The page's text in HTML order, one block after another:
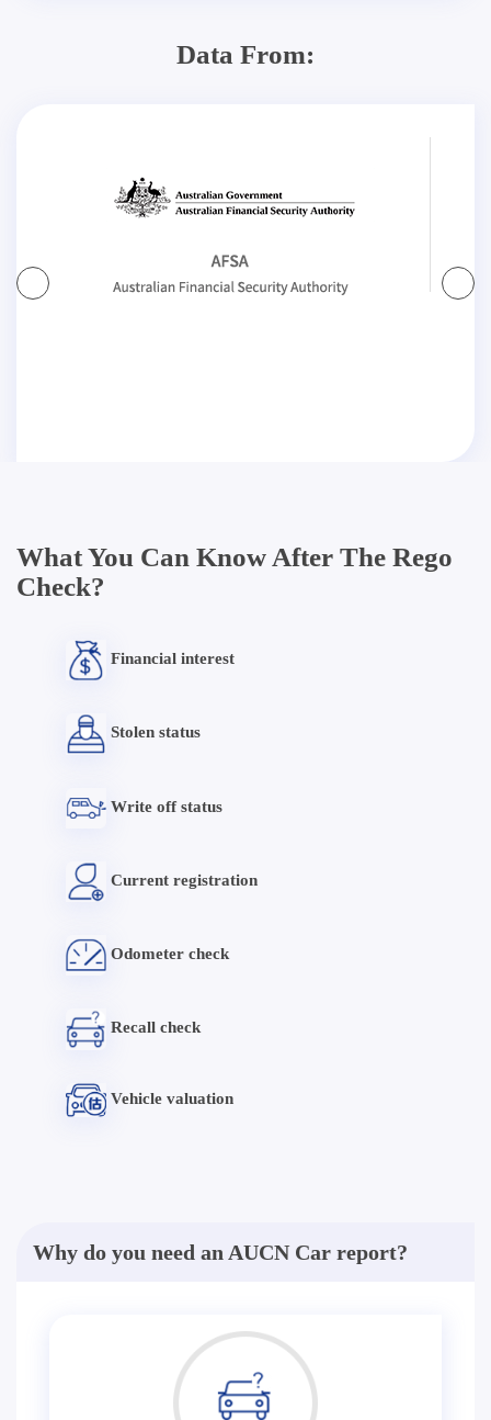
Data From:
What You Can Know After The Rego
Check?
Financial interest
Stolen status
Write off status
Current registration
Odometer check
Recall check
Vehicle valuation
Why do you need an AUCN Car report?